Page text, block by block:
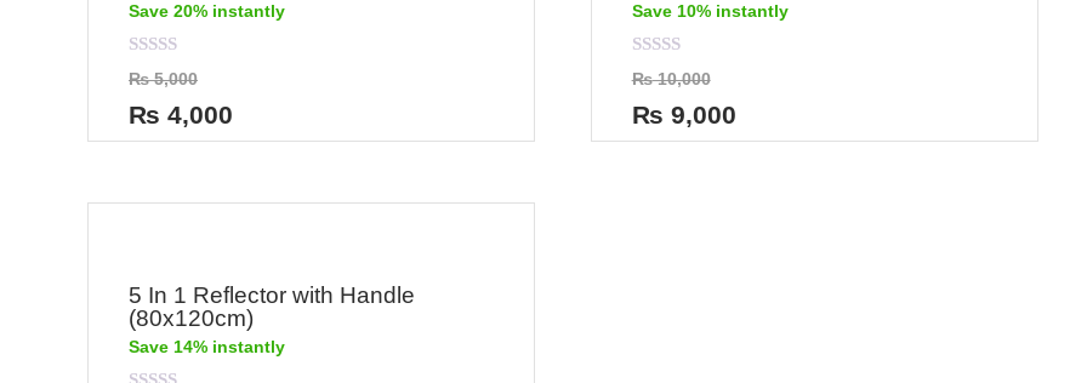
Save 20% instantly
Rated
0
out
of
5
₨5,000
₨ 4,000
Save 10% instantly
Rated
0
out
of
5
₨10,000
₨ 9,000
5 In 1 Reflector with Handle
(80x120cm)
Save 14% instantly